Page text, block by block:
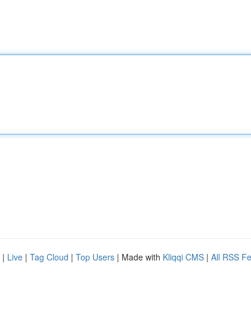
| Live | Tag Cloud | Top Users | Made with Kliqqi CMS | All RSS